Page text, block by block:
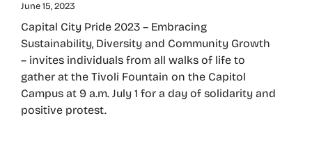
June 15, 2023
Capital City Pride 2023 – Embracing
Sustainability, Diversity and Community Growth
– invites individuals from all walks of life to
gather at the Tivoli Fountain on the Capitol
Campus at 9 a.m. July 1 for a day of solidarity and
positive protest.